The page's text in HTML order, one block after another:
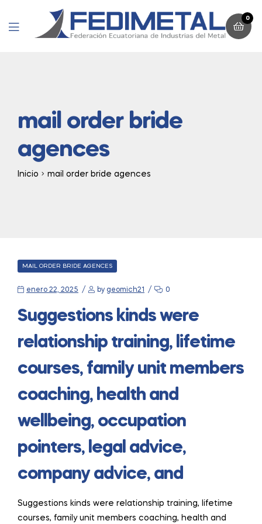
Menu
0
mail order bride
agences
Inicio mail order bride agences
CATEGORIES
MAIL ORDER BRIDE AGENCES
enero 22, 2025 by geomich21 0
Suggestions kinds were
relationship training, lifetime
courses, family unit members
coaching, health and
wellbeing, occupation
pointers, legal advice,
company advice, and
Suggestions kinds were relationship training, lifetime
courses, family unit members coaching, health and